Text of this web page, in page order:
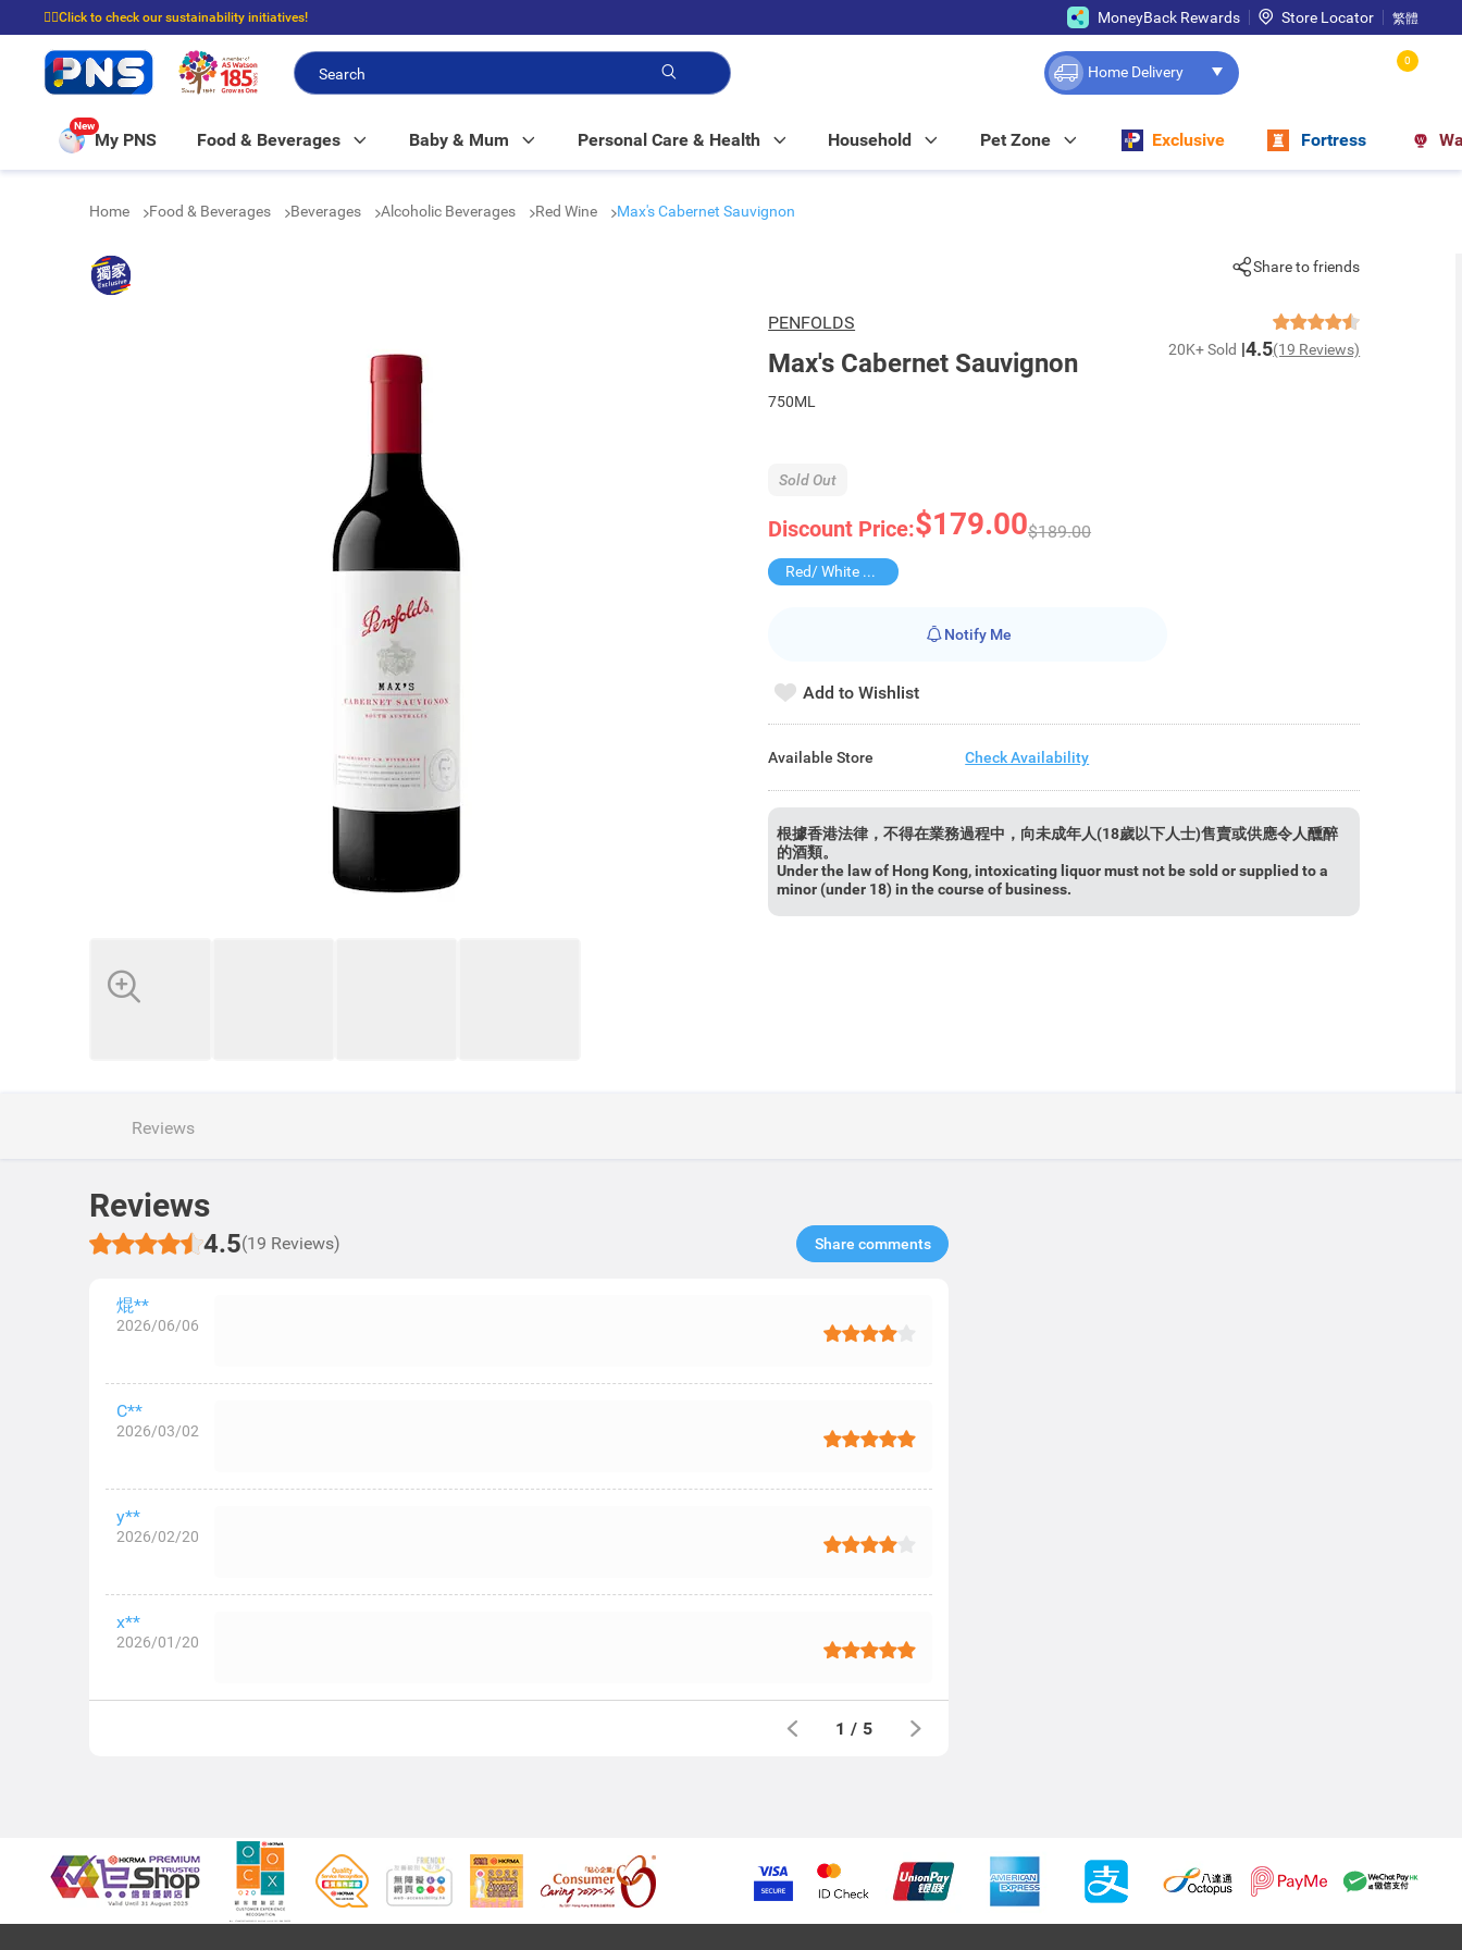
☝🏼Click to check our sustainability initiatives!
⭐Spend $399 to enjoy FREE delivery, and $100 to enjoy FREE in-store pickup!
MoneyBack Rewards Store Locator 繁體
Home Delivery
0
New
My PNS Food & Beverages Baby & Mum Personal Care & Health Household Pet Zone Exclusive Fortress
Home Food & Beverages Beverages Alcoholic Beverages Red Wine Max's Cabernet Sauvignon
Share to friends
PENFOLDS
Max's Cabernet Sauvignon 20K+ Sold 4.5(19 Reviews)
750ML
Discount Price:$179.00$189.00
Sold Out
Red/ White Wine over $500, 20% off
Notify Me
Add to Wishlist
Available Store Check Availability
根據香港法律，不得在業務過程中，向未成年人(18歲以下人士)售賣或供應令人醺醉
的酒類。
Under the law of Hong Kong, intoxicating liquor must not be sold or supplied to a
minor (under 18) in the course of business.
Reviews
Reviews
4.5(19 Reviews) Share comments​
焜**
2026/06/06
C**
2026/03/02
y**
2026/02/20
x**
2026/01/20
1 / 5